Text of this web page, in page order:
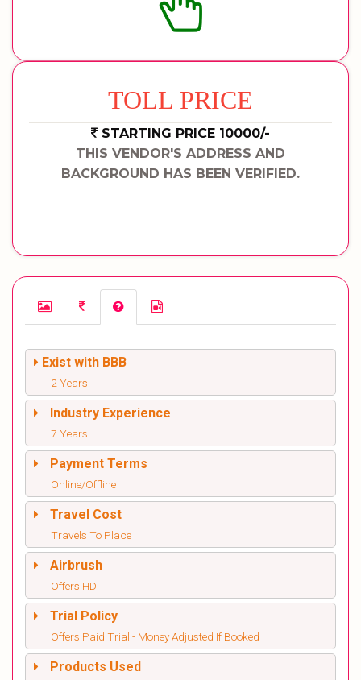
TOLL PRICE
STARTING PRICE 10000/-
THIS VENDOR'S ADDRESS AND
BACKGROUND HAS BEEN VERIFIED.
Exist with BBB
2 Years
Industry Experience
7 Years
Payment Terms
Online/Offline
Travel Cost
Travels To Place
Airbrush
Offers HD
Trial Policy
Offers Paid Trial - Money Adjusted If Booked
Products Used